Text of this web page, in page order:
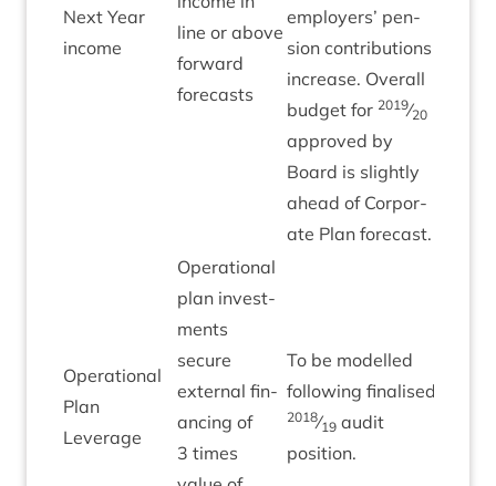
Next Year
income
line or above
for­ward
forecasts
employ­ers’ pen­
sion con­tri­bu­tions
increase. Over­all
budget for 2019⁄20
approved by
Board is slightly
ahead of Cor­por­
ate Plan forecast.
Oper­a­tion­al
Plan
Leverage
Oper­a­tion­al
plan invest­
ments
secure
extern­al fin­
an­cing of
3 times
To be mod­elled
fol­low­ing final­ised
2018⁄19 audit
position.